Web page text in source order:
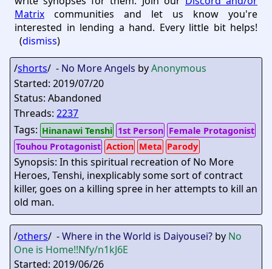
Matrix communities and let us know you're
interested in lending a hand. Every little bit helps!
(dismiss)
/shorts/ - No More Angels byAnonymous
Started: 2019/07/20
Status: Abandoned
Threads:2237
Tags: Hinanawi Tenshi 1st Person Female Protagonist
Touhou Protagonist Action Meta Parody
Synopsis: In this spiritual recreation of No More
Heroes, Tenshi, inexplicably some sort of contract
killer, goes on a killing spree in her attempts to kill an
old man.
/others/ -Where in the World is Daiyousei? by No
One is Home!!Nfy/n1kJ6E
Started: 2019/06/26